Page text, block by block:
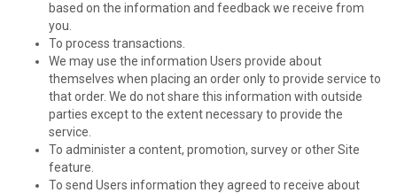
based on the information and feedback we receive from
you.
To process transactions.
We may use the information Users provide about
themselves when placing an order only to provide service to
that order. We do not share this information with outside
parties except to the extent necessary to provide the
service.
To administer a content, promotion, survey or other Site
feature.
To send Users information they agreed to receive about